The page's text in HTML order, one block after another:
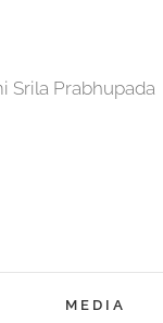
Srila Prabhupada
MEDIA